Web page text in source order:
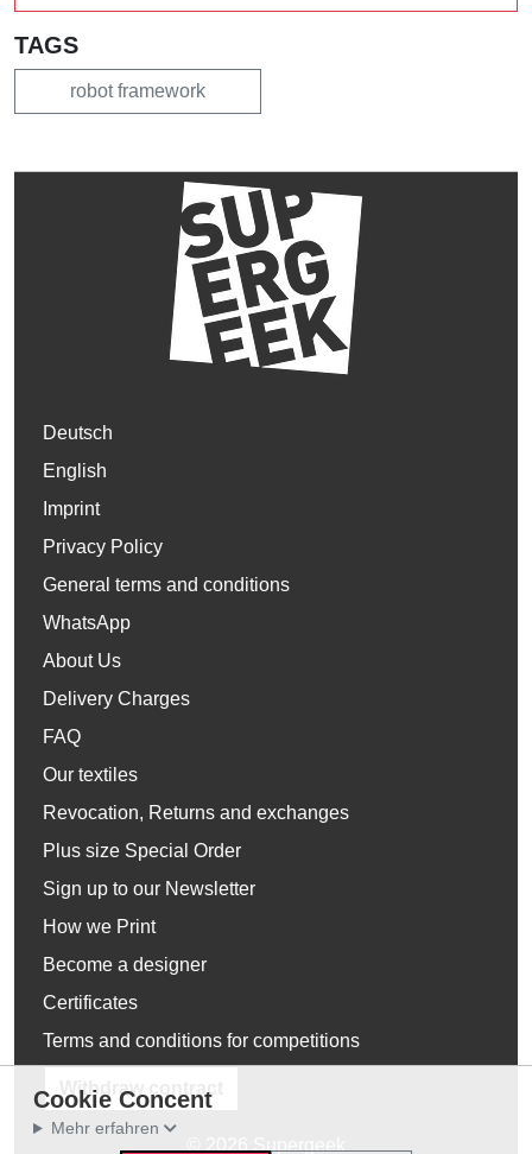
TAGS
robot framework
Deutsch
English
Imprint
Privacy Policy
General terms and conditions
WhatsApp
About Us
Delivery Charges
FAQ
Our textiles
Revocation, Returns and exchanges
Plus size Special Order
Sign up to our Newsletter
How we Print
Become a designer
Certificates
Terms and conditions for competitions
Withdraw contract
Cookie Concent
Mehr erfahren